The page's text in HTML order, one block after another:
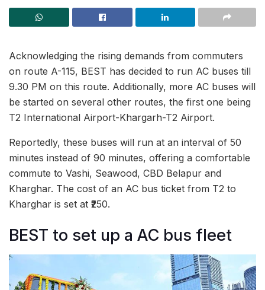
Acknowledging the rising demands from commuters
on route A-115, BEST has decided to run AC buses till
9.30 PM on this route. Additionally, more AC buses will
be started on several other routes, the first one being
T2 International Airport-Khargarh-T2 Airport.
Reportedly, these buses will run at an interval of 50
minutes instead of 90 minutes, offering a comfortable
commute to Vashi, Seawood, CBD Belapur and
Kharghar. The cost of an AC bus ticket from T2 to
Kharghar is set at ₹250.
BEST to set up a AC bus fleet